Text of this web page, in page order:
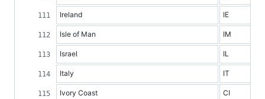
Ireland IE
Isle of Man IM
Israel IL
Italy IT
Ivory Coast CI